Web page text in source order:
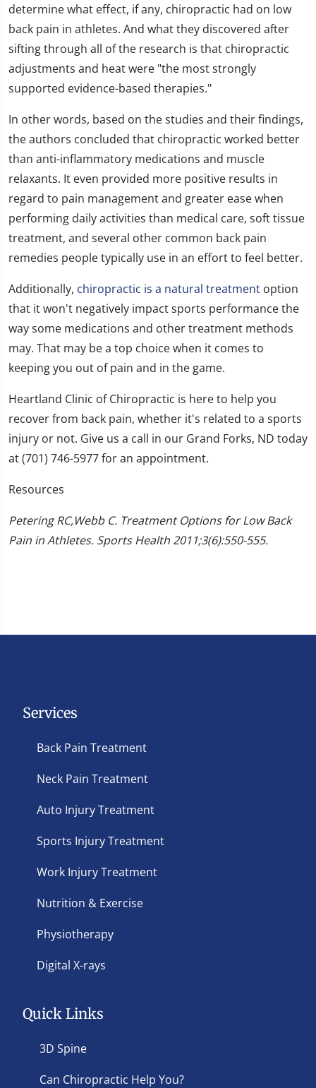
determine what effect, if any, chiropractic had on low
back pain in athletes. And what they discovered after
sifting through all of the research is that chiropractic
adjustments and heat were "the most strongly
supported evidence-based therapies."
In other words, based on the studies and their findings,
the authors concluded that chiropractic worked better
than anti-inflammatory medications and muscle
relaxants. It even provided more positive results in
regard to pain management and greater ease when
performing daily activities than medical care, soft tissue
treatment, and several other common back pain
remedies people typically use in an effort to feel better.
Additionally, chiropractic is a natural treatment option
that it won't negatively impact sports performance the
way some medications and other treatment methods
may. That may be a top choice when it comes to
keeping you out of pain and in the game.
Heartland Clinic of Chiropractic is here to help you
recover from back pain, whether it's related to a sports
injury or not. Give us a call in our Grand Forks, ND today
at (701) 746-5977 for an appointment.
Resources
Petering RC,Webb C. Treatment Options for Low Back
Pain in Athletes. Sports Health 2011;3(6):550-555.
Services
Back Pain Treatment
Neck Pain Treatment
Auto Injury Treatment
Sports Injury Treatment
Work Injury Treatment
Nutrition & Exercise
Physiotherapy
Digital X-rays
Quick Links
3D Spine
Can Chiropractic Help You?